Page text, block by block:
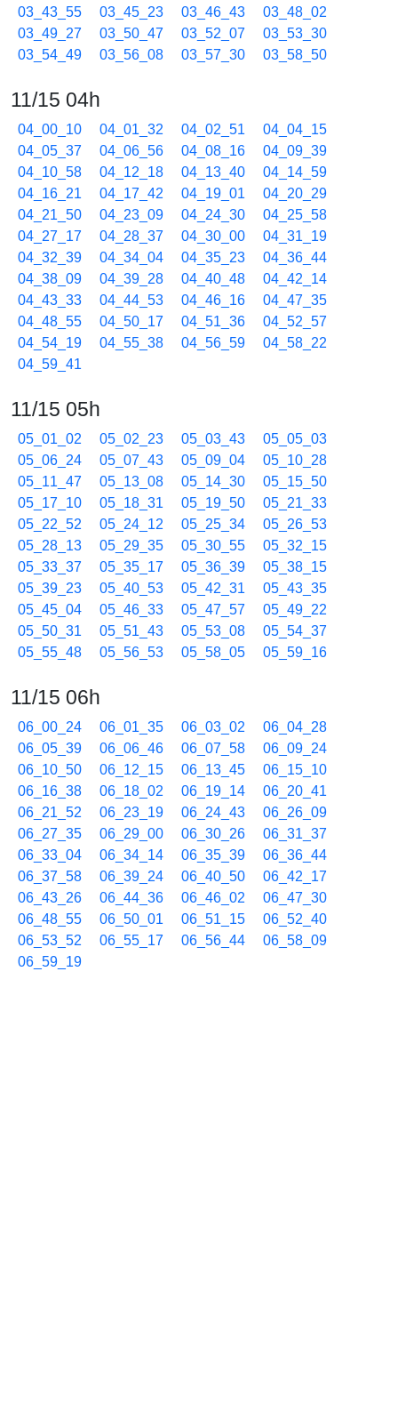
03_43_55
03_45_23 03_46_43
03_48_02
03_49_27
03_50_47 03_52_07
03_53_30
03_54_49
03_56_08 03_57_30 03_58_50
11/15 04h
04_00_10 04_01_32 04_02_51
04_04_15
04_05_37
04_06_56 04_08_16
04_09_39
04_10_58
04_12_18 04_13_40
04_14_59
04_16_21
04_17_42 04_19_01
04_20_29
04_21_50
04_23_09 04_24_30
04_25_58
04_27_17
04_28_37 04_30_00
04_31_19
04_32_39
04_34_04 04_35_23
04_36_44
04_38_09
04_39_28 04_40_48
04_42_14
04_43_33
04_44_53 04_46_16
04_47_35
04_48_55
04_50_17 04_51_36
04_52_57
04_54_19
04_55_38 04_56_59
04_58_22
04_59_41
11/15 05h
05_01_02 05_02_23 05_03_43
05_05_03
05_06_24
05_07_43 05_09_04
05_10_28
05_11_47
05_13_08 05_14_30
05_15_50
05_17_10
05_18_31 05_19_50
05_21_33
05_22_52
05_24_12 05_25_34
05_26_53
05_28_13
05_29_35 05_30_55
05_32_15
05_33_37
05_35_17 05_36_39
05_38_15
05_39_23
05_40_53 05_42_31
05_43_35
05_45_04
05_46_33 05_47_57
05_49_22
05_50_31
05_51_43 05_53_08
05_54_37
05_55_48
05_56_53 05_58_05 05_59_16
11/15 06h
06_00_24 06_01_35 06_03_02
06_04_28
06_05_39
06_06_46 06_07_58
06_09_24
06_10_50
06_12_15 06_13_45
06_15_10
06_16_38
06_18_02 06_19_14
06_20_41
06_21_52
06_23_19 06_24_43
06_26_09
06_27_35
06_29_00 06_30_26
06_31_37
06_33_04
06_34_14 06_35_39
06_36_44
06_37_58
06_39_24 06_40_50
06_42_17
06_43_26
06_44_36 06_46_02
06_47_30
06_48_55
06_50_01 06_51_15
06_52_40
06_53_52
06_55_17 06_56_44
06_58_09
06_59_19